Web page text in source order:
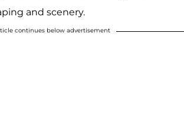
and scenery.
continues below advertisement